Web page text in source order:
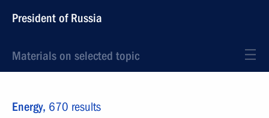
President of Russia
Materials on selected topic
Energy, 670 results